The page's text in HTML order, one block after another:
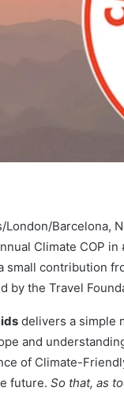
London/Barcelona,
Climate COP
small contribution
by the Travel
delivers a simple
and
of Climate-
future. So that, as